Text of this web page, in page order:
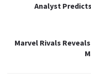
Analyst
Marvel Rivals